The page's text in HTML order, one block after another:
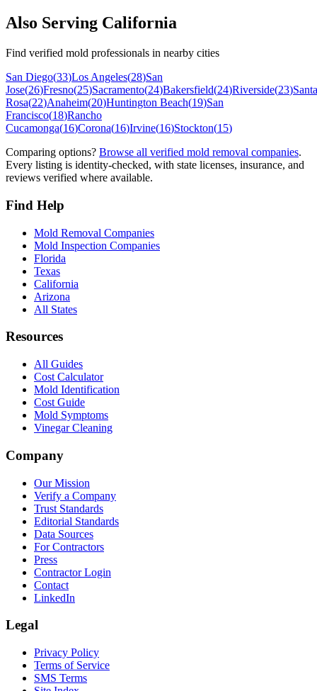
Also Serving California
Find verified mold professionals in nearby cities
San Diego(33)Los Angeles(28)San
Jose(26)Fresno(25)Sacramento(24)Bakersfield(24)Riverside(23)Santa
Rosa(22)Anaheim(20)Huntington Beach(19)San
Francisco(18)Rancho
Cucamonga(16)Corona(16)Irvine(16)Stockton(15)
Comparing options? Browse all verified mold removal companies.
Every listing is identity-checked, with state licenses, insurance, and
reviews verified where available.
Find Help
Mold Removal Companies
Mold Inspection Companies
Florida
Texas
California
Arizona
All States
Resources
All Guides
Cost Calculator
Mold Identification
Cost Guide
Mold Symptoms
Vinegar Cleaning
Company
Our Mission
Verify a Company
Trust Standards
Editorial Standards
Data Sources
For Contractors
Press
Contractor Login
Contact
LinkedIn
Legal
Privacy Policy
Terms of Service
SMS Terms